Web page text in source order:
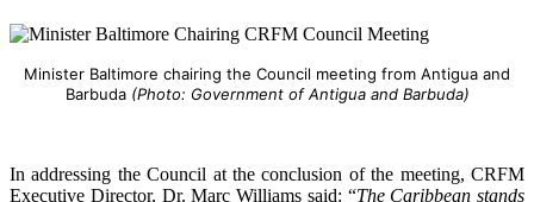
Minister Baltimore chairing the Council meeting from Antigua and
Barbuda (Photo: Government of Antigua and Barbuda)
In addressing the Council at the conclusion of the meeting, CRFM
Executive Director, Dr. Marc Williams said: “The Caribbean stands